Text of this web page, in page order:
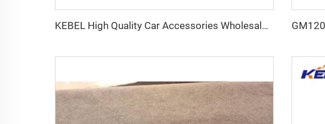
KEBEL High Quality Car Accessories Wholesale Price Car Bumpers Rear OEM 52159-0P905 Car Rear Bumper for Toyota Reiz 2014